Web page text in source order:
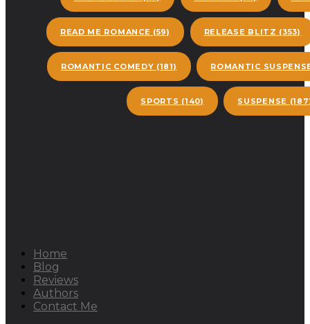
READ ME ROMANCE (59) RELEASE BLITZ (353)
ROMANTIC COMEDY (181) ROMANTIC
SPORTS (140) SUSPENSE
Home
Blog
Reviews
Authors
Contact Me